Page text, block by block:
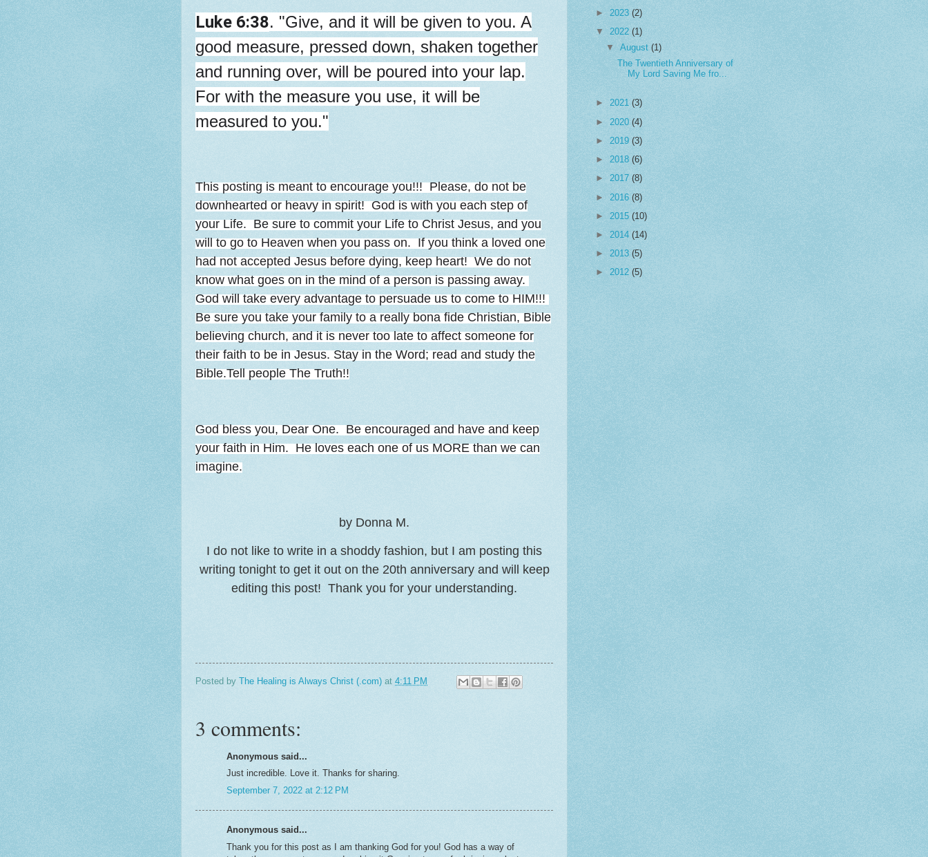
Luke 6:38. "Give, and it will be given to you. A
good measure, pressed down, shaken together
and running over, will be poured into your lap.
For with the measure you use, it will be
measured to you."
This posting is meant to encourage you!!! Please, do not be
downhearted or heavy in spirit! God is with you each step of
your Life. Be sure to commit your Life to Christ Jesus, and you
will to go to Heaven when you pass on. If you think a loved one
had not accepted Jesus before dying, keep heart! We do not
know what goes on in the mind of a person is passing away.
God will take every advantage to persuade us to come to HIM!!!
Be sure you take your family to a really bona fide Christian, Bible
believing church, and it is never too late to affect someone for
their faith to be in Jesus. Stay in the Word; read and study the
Bible.Tell people The Truth!!
God bless you, Dear One. Be encouraged and have and keep
your faith in Him. He loves each one of us MORE than we can
imagine.
by Donna M.
I do not like to write in a shoddy fashion, but I am posting this
writing tonight to get it out on the 20th anniversary and will keep
editing this post! Thank you for your understanding.
Posted by The Healing is Always Christ (.com) at 4:11 PM
3 comments:
Anonymous said...
Just incredible. Love it. Thanks for sharing.
September 7, 2022 at 2:12 PM
Anonymous said...
Thank you for this post as I am thanking God for you! God has a way of
► 2023 (2)
▼ 2022 (1)
▼August(1)
The Twentieth Anniversary of
My Lord Saving Me fro...
► 2021 (3)
► 2020 (4)
► 2019 (3)
► 2018 (6)
► 2017 (8)
► 2016 (8)
► 2015 (10)
► 2014 (14)
► 2013 (5)
► 2012 (5)